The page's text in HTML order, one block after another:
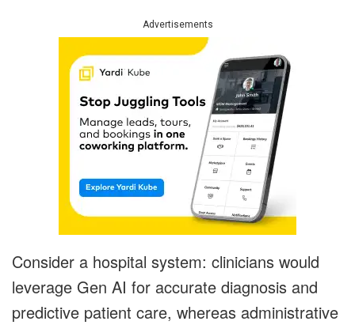
Advertisements
Consider a hospital system: clinicians would
leverage Gen AI for accurate diagnosis and
predictive patient care, whereas administrative